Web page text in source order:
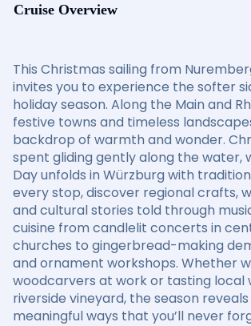
Cruise Overview
This Christmas sailing from
invites you to experience the softer
holiday season. Along the Main and
festive towns and timeless
backdrop of warmth and wonder.
spent gliding gently along the water,
Day unfolds in Würzburg with
every stop, discover regional crafts,
and cultural stories told through
cuisine from candlelit concerts in
churches to gingerbread-making
and ornament workshops. Whether
woodcarvers at work or tasting local
riverside vineyard, the season
meaningful ways that you’ll never